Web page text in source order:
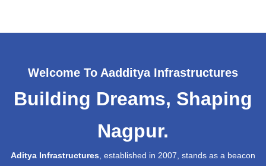
Welcome To Aadditya Infrastructures
Building Dreams, Shaping
Nagpur.
Aditya Infrastructures , established in 2007, stands as a beacon